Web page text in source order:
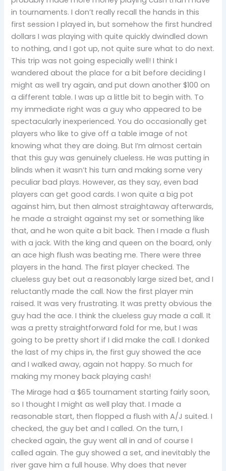
in tournaments. I don’t really recall the hands in this
first session I played in, but somehow the first hundred
dollars I was playing with quite quickly dwindled down
to nothing, and I got up, not quite sure what to do next.
This trip was not going especially well! I think I
wandered about the place for a bit before deciding I
might as well try again, and put down another $100 on
a different table. I was up a little bit to begin with. To
my immediate right was a guy who appeared to be
spectacularly inexperienced. You do occasionally get
players who like to give off a table image of not
knowing what they are doing. But I’m almost certain
that this guy was genuinely clueless. He was putting in
blinds when it wasn’t his turn and making some very
peculiar bad plays. However, as they say, even bad
players can get good cards. I won quite a big pot
against him, but then almost straightaway afterwards,
he made a straight against my set or something like
that, and he won quite a bit back. Then I made a flush
with a jack. With the king and queen on the board, only
an ace high flush was beating me. There were three
players in the hand. The first player checked. The
clueless guy bet out a reasonably large sized bet, and I
reluctantly made the call. Now the first player min
raised. It was very frustrating. It was pretty obvious the
guy had the ace. I think the clueless guy made a call. It
was a pretty straightforward fold for me, but I was
going to be pretty short if I did make the call. I donked
the last of my chips in, the first guy showed the ace
and I walked away, again not happy. So much for
making my money back playing cash!
The Mirage had a $65 tournament starting fairly soon,
so I thought I might as well play that. I made a
reasonable start, then flopped a flush with A/J suited. I
checked, the guy bet and I called. On the turn, I
checked again, the guy went all in and of course I
called again. The guy showed a set, and inevitably the
river gave him a full house. Why does that never